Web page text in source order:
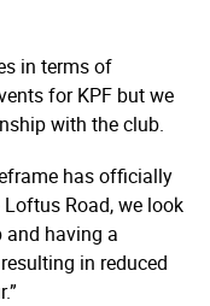
in terms of
for KPF but we
with the club.
has officially
Road, we look
having a
in reduced